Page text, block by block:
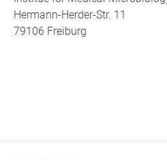
Hermann-Herder-Str. 11
79106 Freiburg